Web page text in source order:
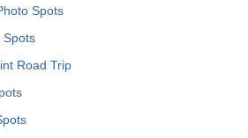
Spots
Spots
Road Trip